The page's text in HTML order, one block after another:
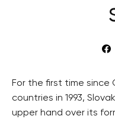
For the first time since
countries in 1993,
upper hand over its